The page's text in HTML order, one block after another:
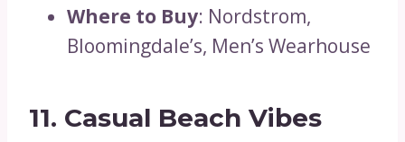
Where to Buy: Nordstrom,
Bloomingdale’s, Men’s Wearhouse
11. Casual Beach Vibes